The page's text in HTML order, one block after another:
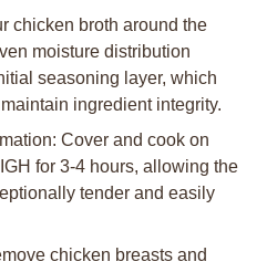
chicken broth around the
moisture distribution
seasoning layer, which
ingredient integrity.
Cover and cook on
for 3-4 hours, allowing the
tender and easily
chicken breasts and